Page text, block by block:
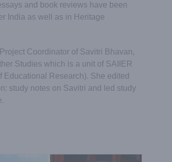
and book reviews have been
India as well as in Heritage
Coordinator of Savitri Bhavan,
Studies which is a unit of SAIIER
Research). She edited
study notes on Savitri and led study